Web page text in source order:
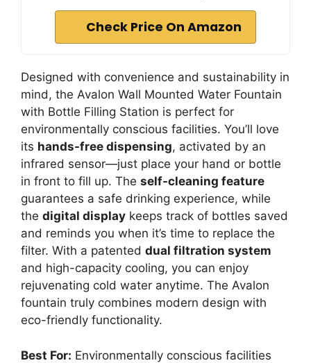
Check Price On Amazon
Designed with convenience and sustainability in
mind, the Avalon Wall Mounted Water Fountain
with Bottle Filling Station is perfect for
environmentally conscious facilities. You’ll love
its hands-free dispensing, activated by an
infrared sensor—just place your hand or bottle
in front to fill up. The self-cleaning feature
guarantees a safe drinking experience, while
the digital display keeps track of bottles saved
and reminds you when it’s time to replace the
filter. With a patented dual filtration system
and high-capacity cooling, you can enjoy
rejuvenating cold water anytime. The Avalon
fountain truly combines modern design with
eco-friendly functionality.
Best For: Environmentally conscious facilities